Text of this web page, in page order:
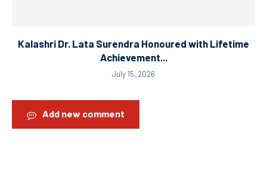
Kalashri Dr. Lata Surendra Honoured with Lifetime
Achievement...
July 15, 2026
Add new comment